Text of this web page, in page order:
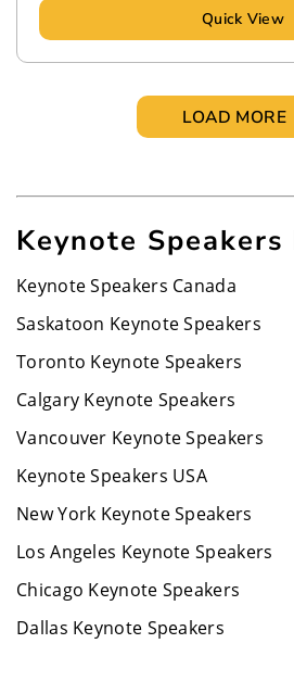
Quick View
LOAD MORE
Keynote
Keynote Speakers Canada
Saskatoon Keynote Speakers
Toronto Keynote Speakers
Calgary Keynote Speakers
Vancouver Keynote Speakers
Keynote Speakers USA
New York Keynote Speakers
Los Angeles Keynote Speakers
Chicago Keynote Speakers
Dallas Keynote Speakers